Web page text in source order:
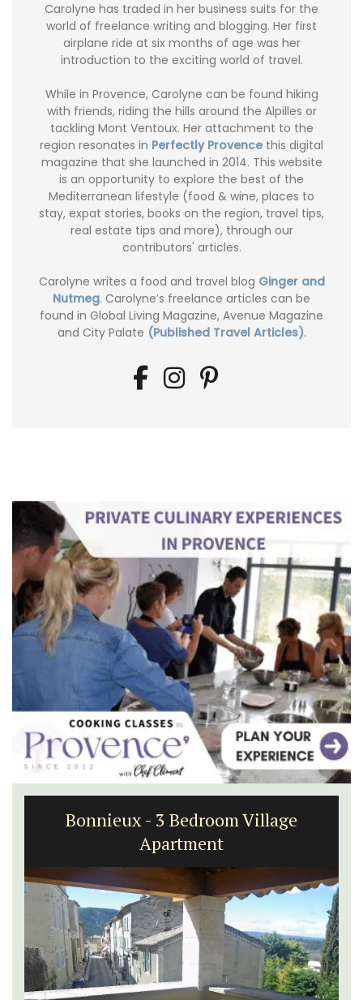
Carolyne has traded in her business suits for the
world of freelance writing and blogging. Her first
airplane ride at six months of age was her
introduction to the exciting world of travel.
While in Provence, Carolyne can be found hiking
with friends, riding the hills around the Alpilles or
tackling Mont Ventoux. Her attachment to the
region resonates in Perfectly Provence this digital
magazine that she launched in 2014. This website
is an opportunity to explore the best of the
Mediterranean lifestyle (food & wine, places to
stay, expat stories, books on the region, travel tips,
real estate tips and more), through our
contributors' articles.
Carolyne writes a food and travel blog Ginger and
Nutmeg. Carolyne’s freelance articles can be
found in Global Living Magazine, Avenue Magazine
and City Palate (Published Travel Articles).
Sablet Village House Holiday Rental